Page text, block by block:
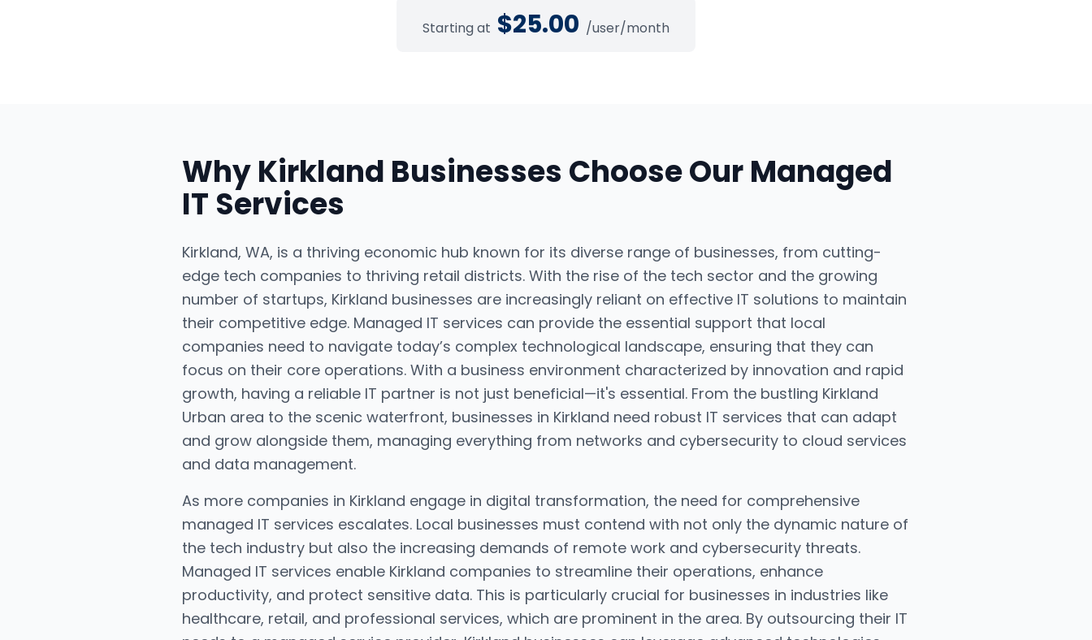
Starting at $25.00 /user/month
WhyKirkland Businesses Choose OurManaged
IT Services
Kirkland, WA, is a thriving economic hub known for its diverse range of businesses, from cutting-
edge tech companies to thriving retail districts. With the rise of the tech sector and the growing
number of startups, Kirkland businesses are increasingly reliant on effective IT solutions to maintain
their competitive edge. Managed IT services can provide the essential support that local
companies need to navigate today’s complex technological landscape, ensuring that they can
focus on their core operations. With a business environment characterized by innovation and rapid
growth, having a reliable IT partner is not just beneficial—it's essential. From the bustling Kirkland
Urban area to the scenic waterfront, businesses in Kirkland need robust IT services that can adapt
and grow alongside them, managing everything from networks and cybersecurity to cloud services
and data management.
As more companies in Kirkland engage in digital transformation, the need for comprehensive
managed IT services escalates. Local businesses must contend with not only the dynamic nature of
the tech industry but also the increasing demands of remote work and cybersecurity threats.
Managed IT services enable Kirkland companies to streamline their operations, enhance
productivity, and protect sensitive data. This is particularly crucial for businesses in industries like
healthcare, retail, and professional services, which are prominent in the area. By outsourcing their IT